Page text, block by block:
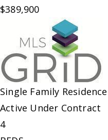
$389,900
Single Family Residence
Active Under Contract
4